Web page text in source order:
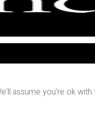
assume you're ok